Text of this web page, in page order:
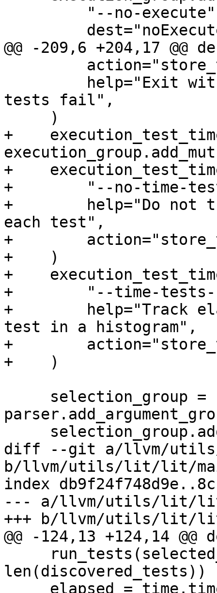
@@ -209,6 +204,17 @@
tests fail",
+
+
+        "--no-time-
+        help="Do not
each test",
+
+    )
+
+        "--time-tests-
+        help="Track
test in a histogram",
+
+    )
diff --git a/llvm/
b/llvm/utils/lit/lit/
index
--- a/llvm/utils/lit/lit/
+++ b/llvm/utils/lit/
@@ -124,13 +124,14
len(discovered_tests))